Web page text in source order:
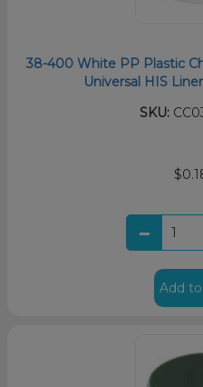
38-400 White PP Plastic
Universal HIS
SKU:
Add